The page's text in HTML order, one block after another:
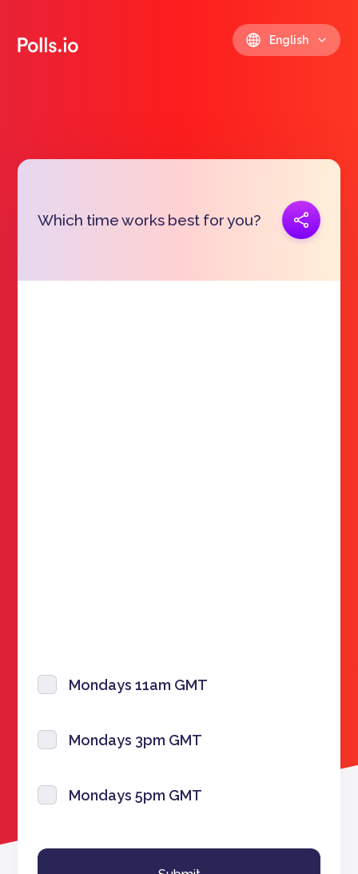
English
Which time works best for you?
Copy link
Mondays 11am GMT
Mondays 3pm GMT
Mondays 5pm GMT